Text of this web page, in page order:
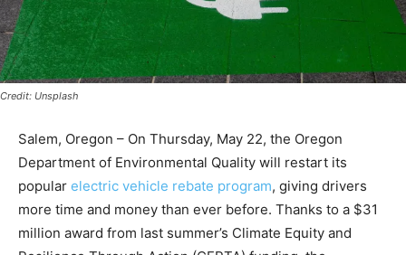
Credit: Unsplash
Salem, Oregon – On Thursday, May 22, the Oregon
Department of Environmental Quality will restart its
popular electric vehicle rebate program, giving drivers
more time and money than ever before. Thanks to a $31
million award from last summer’s Climate Equity and